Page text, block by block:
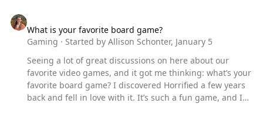
What is your favorite board game?
Gaming · Started byAllison Schonter, January 5
Seeing a lot of great discussions on here about our
favorite video games, and it got me thinking: what’s your
favorite board game? I discovered Horrified a few years
back and fell in love with it. It’s such a fun game, and I